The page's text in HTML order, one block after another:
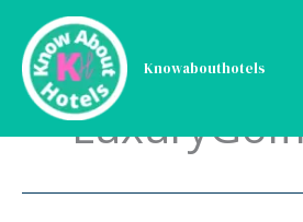
content
Knowabouthotels